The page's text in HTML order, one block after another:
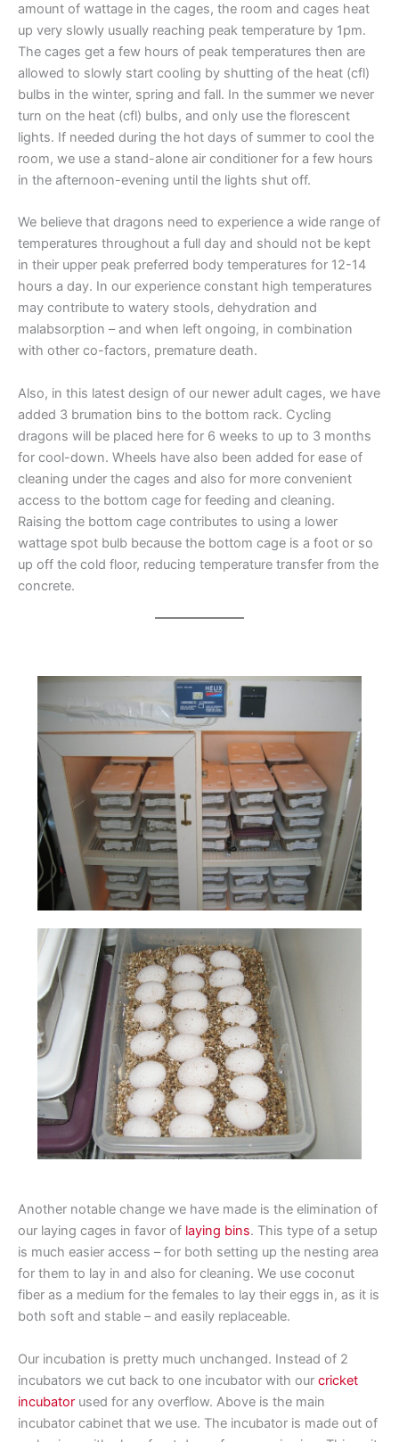
amount of wattage in the cages, the room and cages heat
up very slowly usually reaching peak temperature by 1pm.
The cages get a few hours of peak temperatures then are
allowed to slowly start cooling by shutting of the heat (cfl)
bulbs in the winter, spring and fall. In the summer we never
turn on the heat (cfl) bulbs, and only use the florescent
lights. If needed during the hot days of summer to cool the
room, we use a stand-alone air conditioner for a few hours
in the afternoon-evening until the lights shut off.
We believe that dragons need to experience a wide range of
temperatures throughout a full day and should not be kept
in their upper peak preferred body temperatures for 12-14
hours a day. In our experience constant high temperatures
may contribute to watery stools, dehydration and
malabsorption – and when left ongoing, in combination
with other co-factors, premature death.
Also, in this latest design of our newer adult cages, we have
added 3 brumation bins to the bottom rack. Cycling
dragons will be placed here for 6 weeks to up to 3 months
for cool-down. Wheels have also been added for ease of
cleaning under the cages and also for more convenient
access to the bottom cage for feeding and cleaning.
Raising the bottom cage contributes to using a lower
wattage spot bulb because the bottom cage is a foot or so
up off the cold floor, reducing temperature transfer from the
concrete.
Another notable change we have made is the elimination of
our laying cages in favor of laying bins. This type of a setup
is much easier access – for both setting up the nesting area
for them to lay in and also for cleaning. We use coconut
fiber as a medium for the females to lay their eggs in, as it is
both soft and stable – and easily replaceable.
Our incubation is pretty much unchanged. Instead of 2
incubators we cut back to one incubator with our cricket
incubator used for any overflow. Above is the main
incubator cabinet that we use. The incubator is made out of